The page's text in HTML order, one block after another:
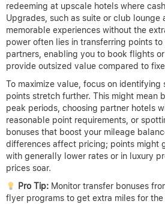
redeeming at upscale hotels where
Upgrades, such as suite or club lounge
memorable experiences without the
power often lies in transferring points to
partners, enabling you to book flights
provide outsized value compared to
To maximize value, focus on identifying
points stretch further. This might mean
peak periods, choosing partner hotels
reasonable point requirements, or
bonuses that boost your mileage
differences affect pricing; points might
with generally lower rates or in luxury
prices soar.
Pro Tip:Monitor transfer bonuses
flyer programs to get extra miles for